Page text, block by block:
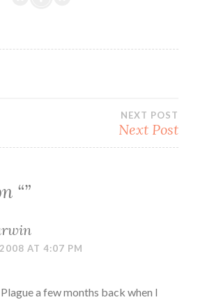
NEXT POST
Next Post
“”
AT 4:07 PM
Plague a few months back when I